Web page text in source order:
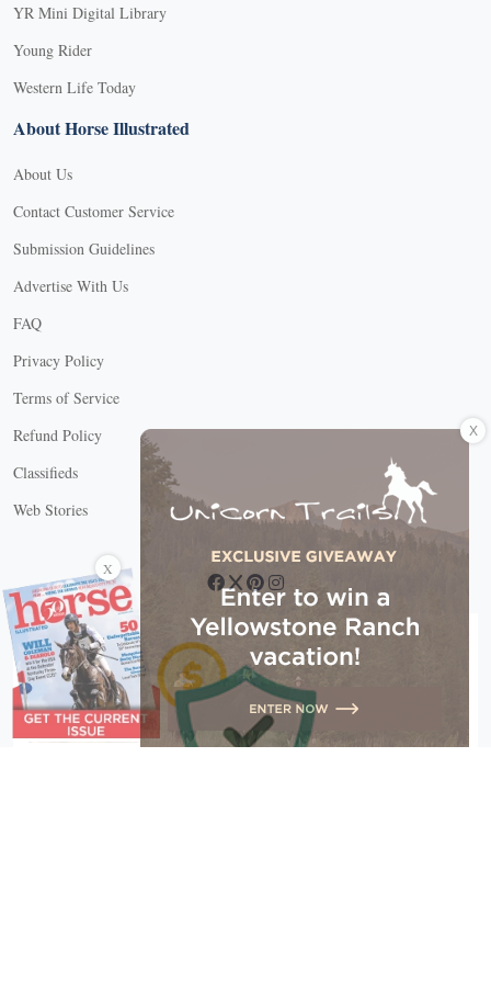
YR Mini Digital Library
Young Rider
Western Life Today
About Horse Illustrated
About Us
Contact Customer Service
Submission Guidelines
Advertise With Us
FAQ
Privacy Policy
Terms of Service
Refund Policy
Classifieds
Web Stories
Connect with us